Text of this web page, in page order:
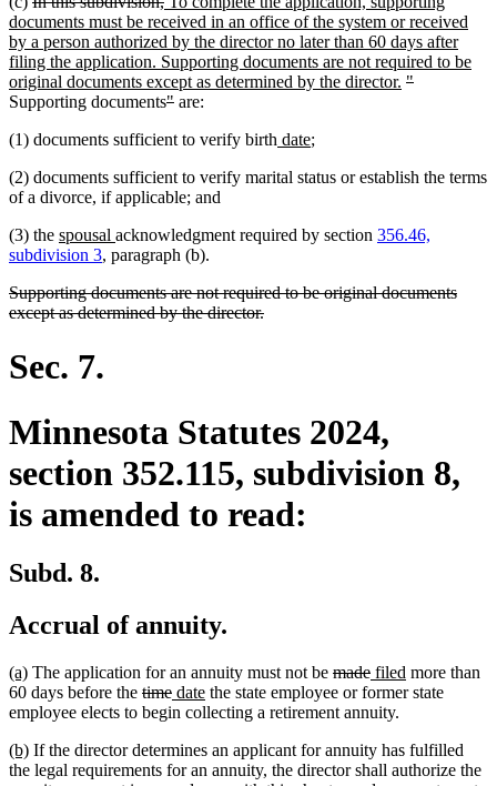
text
begin
text
end
text
begin
documents must be received in an office of the system or received
by a person authorized by the director no later than 60 days after
filing the application. Supporting documents are not required to be
original documents except as determined by the director. new
deleted
"deleted
Supporting documentsdeleted
begin
"deleted
end
are:
(1) documents sufficient to verify birth new
begin
datenew
end
;
(2) documents sufficient to verify marital status or establish the terms
of a divorce, if applicable; and
(3) the new
text
spousal new
text
acknowledgment required by section 356.46,
subdivision 3, paragraph (b).
deleted
text
Supporting documents are not required to be original documents
except as determined by the director.deleted
Sec. 7.
Minnesota Statutes 2024,
section 352.115, subdivision 8,
is amended to read:
Subd. 8.
Accrual of annuity.
new
text
begin
(a)new
text
end
The application for an annuity must not be deleted
text
begin
madedeleted
text
end
new
text
begin
filed new
text
more than
60 days before the deleted
text
timedeleted
text
new
text
datenew
text
the state employee or former state
employee elects to begin collecting a retirement annuity.
new
text
(b)new
text
If the director determines an applicant for annuity has fulfilled
the legal requirements for an annuity, the director shall authorize the